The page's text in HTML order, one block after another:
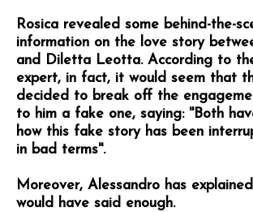
Rosica revealed some behind-the-
information on the love story
and Diletta Leotta. According to
expert, in fact, it would seem that
decided to break off the
to him a fake one, saying: ''Both
how this fake story has been
in bad terms''.
Moreover, Alessandro has
would have said enough.